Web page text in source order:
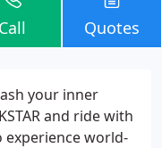
Call Quotes
your inner
and ride with
experience world-